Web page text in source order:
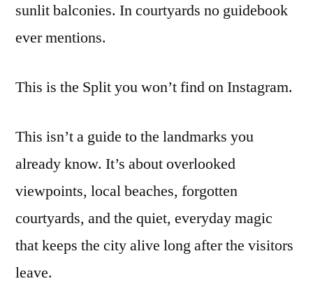
sunlit balconies. In courtyards no guidebook
ever mentions.
This is the Split you won’t find on Instagram.
This isn’t a guide to the landmarks you
already know. It’s about overlooked
viewpoints, local beaches, forgotten
courtyards, and the quiet, everyday magic
that keeps the city alive long after the visitors
leave.